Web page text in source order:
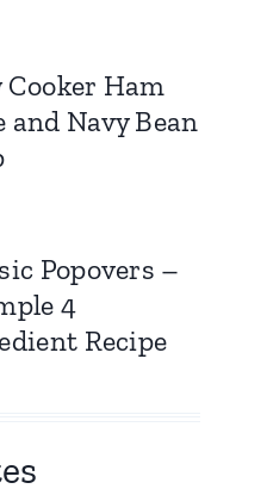
Cooker Ham
and Navy Bean
Popovers –
4
Recipe